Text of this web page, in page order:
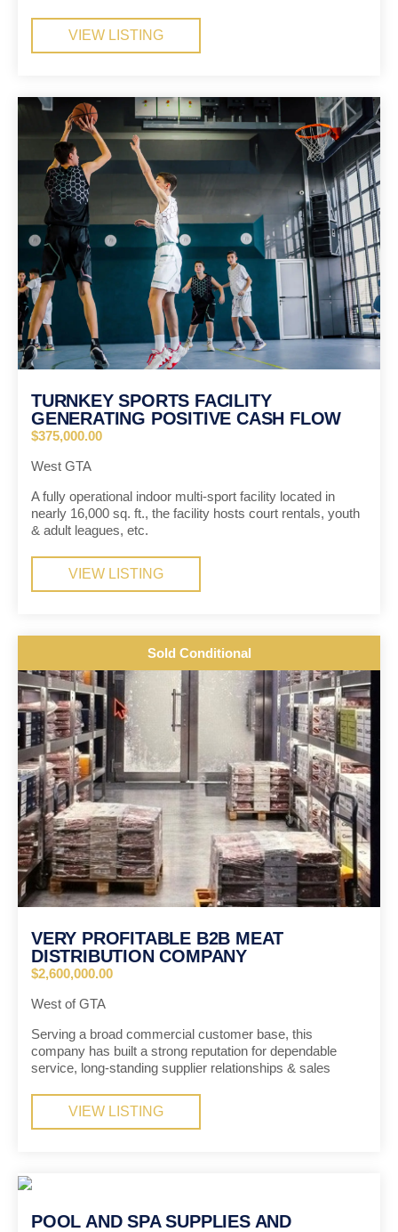
VIEW LISTING
TURNKEY SPORTS FACILITY
GENERATING POSITIVE CASH FLOW
$375,000.00
West GTA
A fully operational indoor multi-sport facility located in
nearly 16,000 sq. ft., the facility hosts court rentals, youth
& adult leagues, etc.
VIEW LISTING
Sold Conditional
VERY PROFITABLE B2B MEAT
DISTRIBUTION COMPANY
$2,600,000.00
West of GTA
Serving a broad commercial customer base, this
company has built a strong reputation for dependable
service, long-standing supplier relationships & sales
VIEW LISTING
POOL AND SPA SUPPLIES AND